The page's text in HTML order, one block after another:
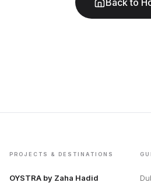
Back to
PROJECTS & DESTINATIONS
OYSTRA by Zaha Hadid